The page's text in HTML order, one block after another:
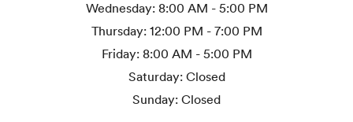
Wednesday: 8:00 AM - 5:00 PM
Thursday: 12:00 PM - 7:00 PM
Friday: 8:00 AM - 5:00 PM
Saturday: Closed
Sunday: Closed